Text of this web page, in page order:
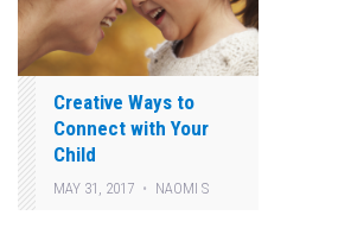
Creative Ways to
Connect with Your
Child
MAY 31, 2017 NAOMI S